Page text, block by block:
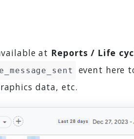
at Reports / Life
event here
data, etc.